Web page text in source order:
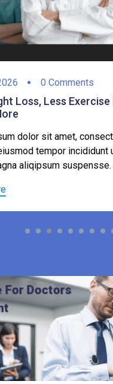
0 Comments
Loss, Less Exercise
dolor sit amet,
aliqipsum suspensse.
For Doctors